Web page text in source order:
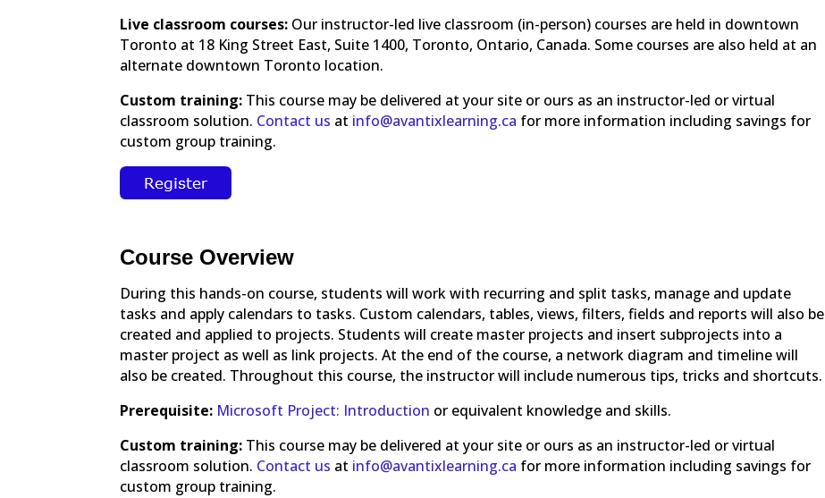
Live classroom courses: Our instructor-led live classroom (in-person) courses are held in downtown
Toronto at 18 King Street East, Suite 1400, Toronto, Ontario, Canada. Some courses are also held at an
alternate downtown Toronto location.
Custom training: This course may be delivered at your site or ours as an instructor-led or virtual
classroom solution. Contact us at info@avantixlearning.ca for more information including savings for
custom group training.
Course Overview
During this hands-on course, students will work with recurring and split tasks, manage and update
tasks and apply calendars to tasks. Custom calendars, tables, views, filters, fields and reports will also be
created and applied to projects. Students will create master projects and insert subprojects into a
master project as well as link projects. At the end of the course, a network diagram and timeline will
also be created. Throughout this course, the instructor will include numerous tips, tricks and shortcuts.
Prerequisite: Microsoft Project: Introduction or equivalent knowledge and skills.
Custom training: This course may be delivered at your site or ours as an instructor-led or virtual
classroom solution. Contact us at info@avantixlearning.ca for more information including savings for
custom group training.